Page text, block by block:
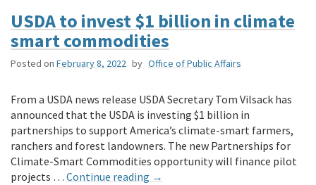
USDA to invest $1 billion in climate
smart commodities
Posted on February 8, 2022 by Office of Public Affairs
From a USDA news release USDA Secretary Tom Vilsack has
announced that the USDA is investing $1 billion in
partnerships to support America’s climate-smart farmers,
ranchers and forest landowners. The new Partnerships for
Climate-Smart Commodities opportunity will finance pilot
projects … Continue reading →